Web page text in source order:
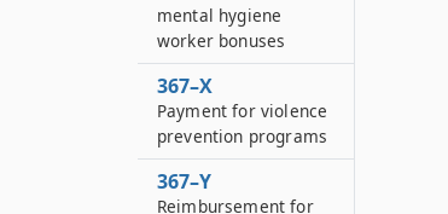
mental hygiene
worker bonuses
367–X
Payment for violence
prevention programs
367–Y
Reimbursement for